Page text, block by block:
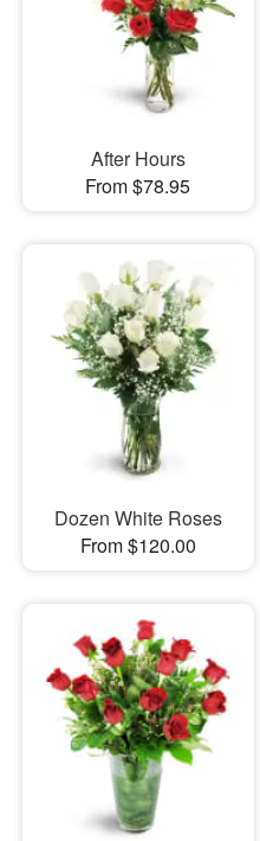
After Hours
From $78.95
Dozen White Roses
From $120.00